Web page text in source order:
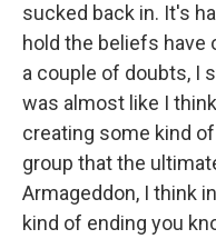
sucked back in. It's
hold the beliefs have
a couple of doubts, I
was almost like I
creating some kind
group that the
Armageddon, I think
kind of ending you